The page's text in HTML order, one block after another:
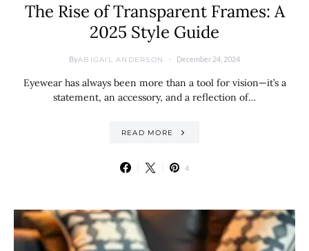
The Rise of Transparent Frames: A
2025 Style Guide
ByABIGAIL ANDERSON December 24, 2024
Eyewear has always been more than a tool for vision—it’s a
statement, an accessory, and a reflection of…
READ MORE
4